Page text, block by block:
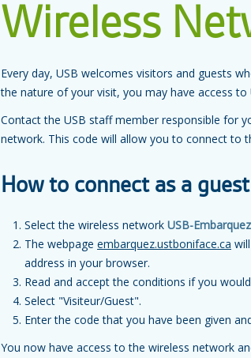
Wireless
Every day, USB welcomes visitors and guests
the nature of your visit, you may have access to
Contact the USB staff member responsible for
network. This code will allow you to connect to
How to connect as a guest
Select the wireless network USB-Embarquez
The webpage embarquez.ustboniface.ca
address in your browser.
Read and accept the conditions if you
Select "Visiteur/Guest".
Enter the code that you have been given
You now have access to the wireless network